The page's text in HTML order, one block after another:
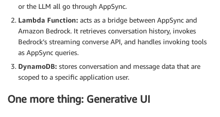
or the LLM all go through AppSync.
Lambda Function: acts as a bridge between AppSync and
Amazon Bedrock. It retrieves conversation history, invokes
Bedrock’s streaming converse API, and handles invoking tools
as AppSync queries.
DynamoDB: stores conversation and message data that are
scoped to a specific application user.
One more thing: Generative UI